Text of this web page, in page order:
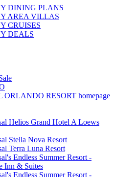
DINING PLANS
AREA VILLAS
CRUISES
DEALS
ORLANDO RESORT homepage
Helios Grand Hotel A Loews
Stella Nova Resort
Terra Luna Resort
Endless Summer Resort -
Inn & Suites
Endless Summer Resort -